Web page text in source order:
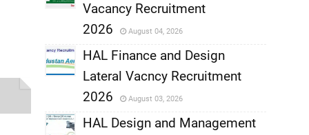
,
Vacancy Recruitment
2026
August 04, 2026
,
HAL Finance and Design
Lateral Vacncy Recruitment
2026
August 03, 2026
HAL Design and Management